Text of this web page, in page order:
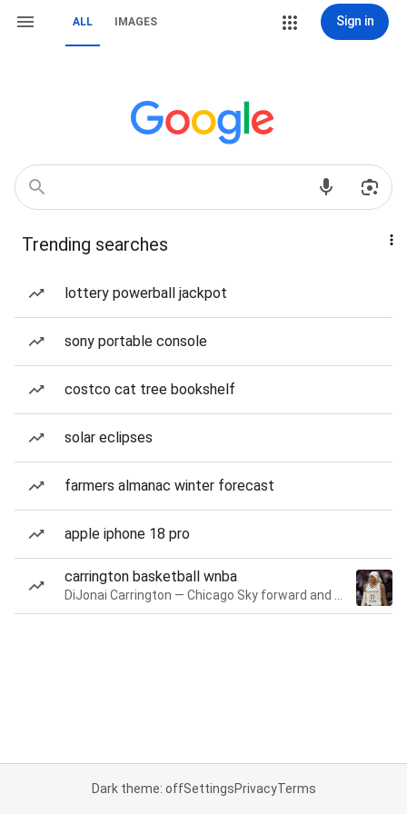
ALL IMAGES Sign in
Trending searches
lottery powerball jackpot
sony portable console
costco cat tree bookshelf
solar eclipses
farmers almanac winter forecast
apple iphone 18 pro
carrington basketball wnba
Dark theme: offSettingsPrivacyTerms